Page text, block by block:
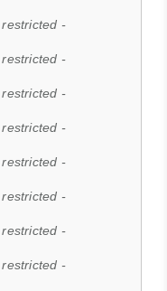
-
-
-
-
-
-
-
-